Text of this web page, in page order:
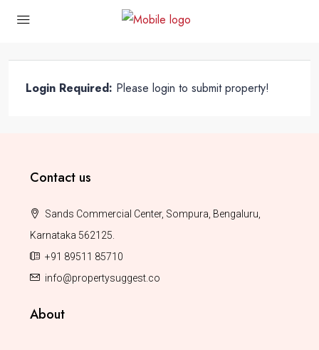
Login Required: Please login to submit property!
Contact us
Sands Commercial Center, Sompura, Bengaluru,
Karnataka 562125.
+91 89511 85710
info@propertysuggest.co
About